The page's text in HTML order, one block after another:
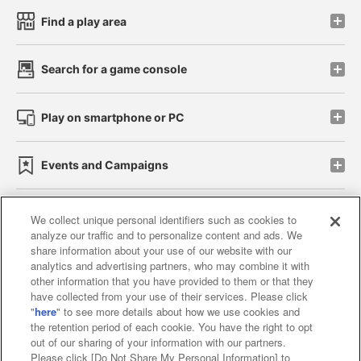
Find a play area
Search for a game console
Play on smartphone or PC
Events and Campaigns
Affiliate Sustainability site policy privacy policy
Web accessibility policy and verification results
Together with our business partners
About the provision of food
We collect unique personal identifiers such as cookies to
analyze our traffic and to personalize content and ads. We
share information about your use of our website with our
analytics and advertising partners, who may combine it with
other information that you have provided to them or that they
have collected from your use of their services. Please click
"here" to see more details about how we use cookies and
the retention period of each cookie. You have the right to opt
out of our sharing of your information with our partners.
Please click [Do Not Share My Personal Information] to